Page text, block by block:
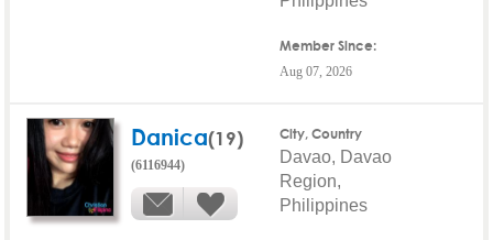
Member Since:
Aug 07, 2026
Danica(19)
(6116944)
City, Country
Davao, Davao
Region,
Philippines